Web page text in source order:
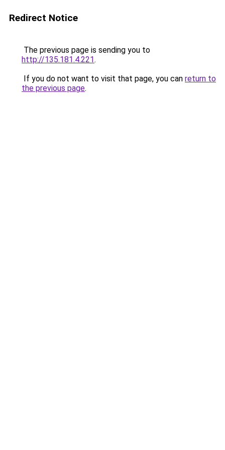
Redirect Notice
The previous page is sending you to
http://135.181.4.221.
If you do not want to visit that page, you can return to
the previous page.